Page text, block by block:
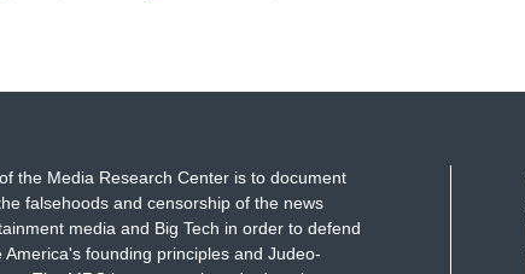
the Media Research Center is to document
falsehoods and censorship of the news
media and Big Tech in order to defend
America's founding principles and Judeo-